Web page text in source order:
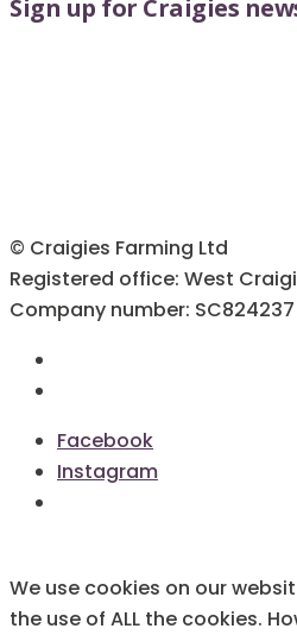
the
options
page
Sign up for Craigies
© Craigies Farming Ltd
Registered office: West
Company number: SC824237
Facebook
Instagram
We use cookies on our
the use of ALL the cookies.